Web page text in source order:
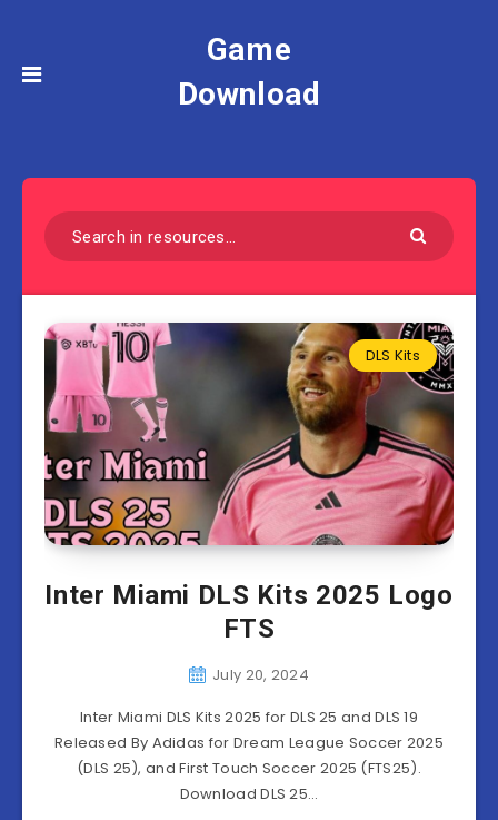
Game
Download
DLS Kits
Inter Miami DLS Kits 2025 Logo
FTS
July 20, 2024
Inter Miami DLS Kits 2025 for DLS 25 and DLS 19
Released By Adidas for Dream League Soccer 2025
(DLS 25), and First Touch Soccer 2025 (FTS25).
Download DLS 25…